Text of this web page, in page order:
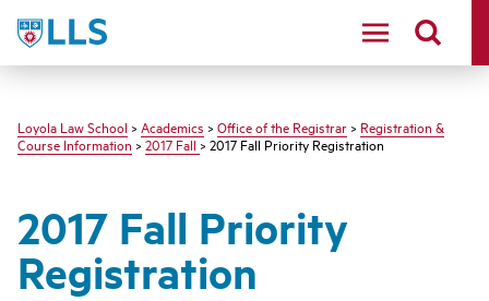
LLS
Loyola Law School > Academics > Office of the Registrar > Registration &
Course Information >2017 Fall> 2017 Fall Priority Registration
2017 Fall Priority
Registration